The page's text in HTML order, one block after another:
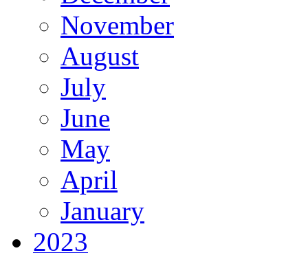
November
August
July
June
May
April
January
2023